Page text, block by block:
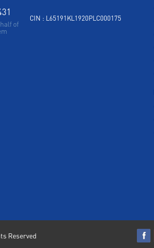
of
CIN : L65191KL1920PLC000175
Reserved